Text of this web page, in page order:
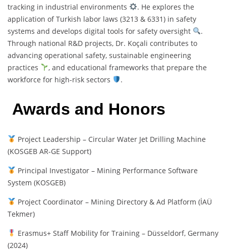
tracking in industrial environments
. He explores the
application of Turkish labor laws (3213 & 6331) in safety
systems and develops digital tools for safety oversight
.
Through national R&D projects, Dr. Koçali contributes to
advancing operational safety, sustainable engineering
practices
, and educational frameworks that prepare the
workforce for high-risk sectors
.
Awards and Honors
Project Leadership – Circular Water Jet Drilling Machine
(KOSGEB AR-GE Support)
Principal Investigator – Mining Performance Software
System (KOSGEB)
Project Coordinator – Mining Directory & Ad Platform (İAÜ
Tekmer)
Erasmus+ Staff Mobility for Training – Düsseldorf, Germany
(2024)